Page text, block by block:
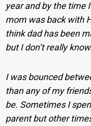
year and by the time
mom was back with
think dad has been
but I don’t really
I was bounced
than any of my
be. Sometimes I
parent but other